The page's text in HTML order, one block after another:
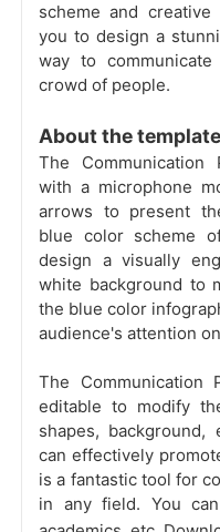
scheme and
you to design a
way to
crowd of people.
About the template
The Communication
with a microphone
arrows to present
blue color scheme
design a visually
white background to
the blue color
audience's attention
The Communication
editable to modify
shapes,
can effectively
is a fantastic tool for
in any field. You